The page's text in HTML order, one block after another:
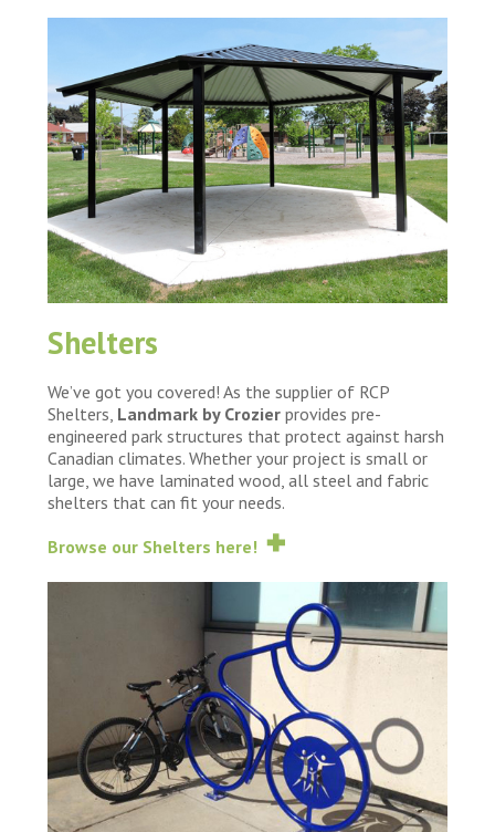
Shelters
We’ve got you covered! As the supplier of RCP
Shelters, Landmark by Crozierprovides pre-
engineered park structures that protect against harsh
Canadian climates. Whether your project is small or
large, we have laminated wood, all steel and fabric
shelters that can fit your needs.
Browse our Shelters here!